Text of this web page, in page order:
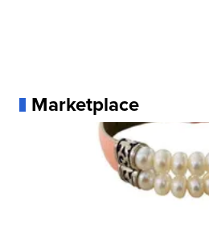
Marketplace